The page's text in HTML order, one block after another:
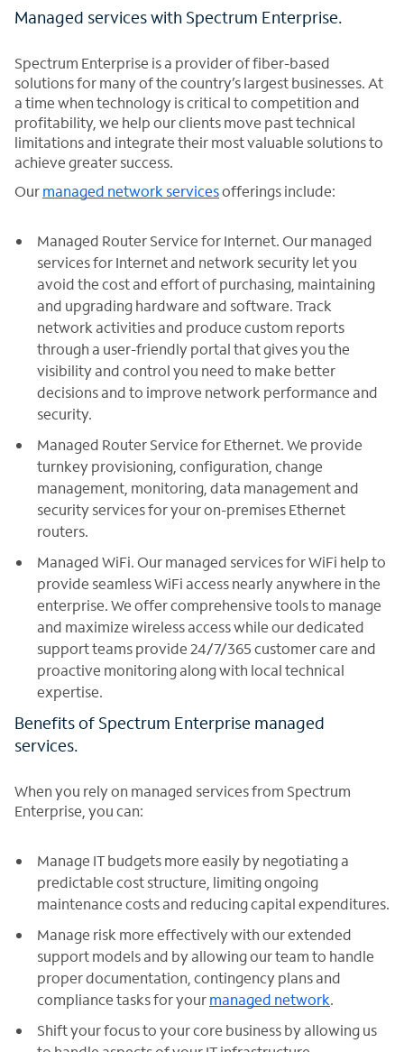
Managed services with Spectrum Enterprise.
Spectrum Enterprise is a provider of fiber-based
solutions for many of the country’s largest businesses. At
a time when technology is critical to competition and
profitability, we help our clients move past technical
limitations and integrate their most valuable solutions to
achieve greater success.
Ourmanaged network servicesofferings include:
Managed Router Service for Internet. Our managed
services for Internet and network security let you
avoid the cost and effort of purchasing, maintaining
and upgrading hardware and software. Track
network activities and produce custom reports
through a user-friendly portal that gives you the
visibility and control you need to make better
decisions and to improve network performance and
security.
Managed Router Service for Ethernet. We provide
turnkey provisioning, configuration, change
management, monitoring, data management and
security services for your on-premises Ethernet
routers.
Managed WiFi. Our managed services for WiFi help to
provide seamless WiFi access nearly anywhere in the
enterprise. We offer comprehensive tools to manage
and maximize wireless access while our dedicated
support teams provide 24/7/365 customer care and
proactive monitoring along with local technical
expertise.
Benefits of Spectrum Enterprise managed
services.
When you rely on managed services from Spectrum
Enterprise, you can:
Manage IT budgets more easily by negotiating a
predictable cost structure, limiting ongoing
maintenance costs and reducing capital expenditures.
Manage risk more effectively with our extended
support models and by allowing our team to handle
proper documentation, contingency plans and
compliance tasks for yourmanaged network.
Shift your focus to your core business by allowing us